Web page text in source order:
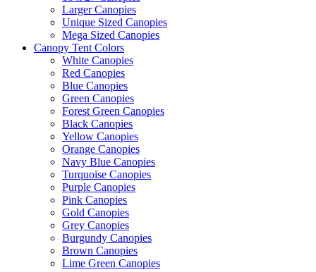
Larger Canopies
Unique Sized Canopies
Mega Sized Canopies
Canopy Tent Colors
White Canopies
Red Canopies
Blue Canopies
Green Canopies
Forest Green Canopies
Black Canopies
Yellow Canopies
Orange Canopies
Navy Blue Canopies
Turquoise Canopies
Purple Canopies
Pink Canopies
Gold Canopies
Grey Canopies
Burgundy Canopies
Brown Canopies
Lime Green Canopies